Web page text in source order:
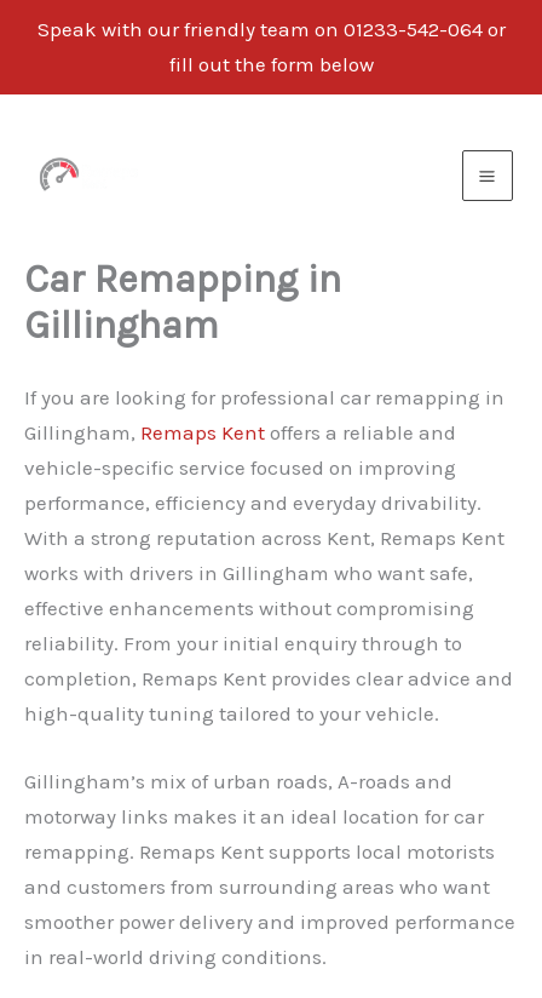
Speak with our friendly team on 01233-542-064 or
fill out the form below
content
Car Remapping in
Gillingham
If you are looking for professional car remapping in
Gillingham, Remaps Kent offers a reliable and
vehicle-specific service focused on improving
performance, efficiency and everyday drivability.
With a strong reputation across Kent, Remaps Kent
works with drivers in Gillingham who want safe,
effective enhancements without compromising
reliability. From your initial enquiry through to
completion, Remaps Kent provides clear advice and
high-quality tuning tailored to your vehicle.
Gillingham’s mix of urban roads, A-roads and
motorway links makes it an ideal location for car
remapping. Remaps Kent supports local motorists
and customers from surrounding areas who want
smoother power delivery and improved performance
in real-world driving conditions.